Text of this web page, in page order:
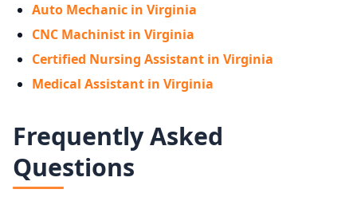
Auto Mechanic in Virginia
CNC Machinist in Virginia
Certified Nursing Assistant in Virginia
Medical Assistant in Virginia
Frequently Asked
Questions